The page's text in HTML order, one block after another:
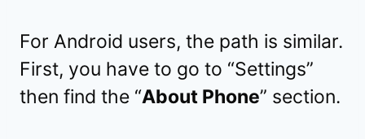
For Android users, the path is similar.
First, you have to go to “Settings”
then find the “About Phone” section.